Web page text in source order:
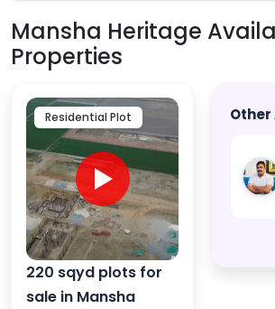
Mansha Heritage
Properties
Residential Plot
220 sqyd plots for
sale in Mansha